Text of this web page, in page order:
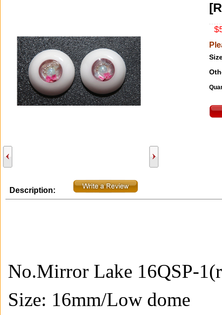
Description:
No.Mirror Lake 16QSP-
Size: 16mm/Low dome